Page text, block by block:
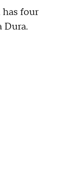
has four
Dura.